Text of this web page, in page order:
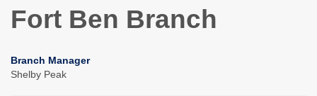
Fort Ben Branch
Branch Manager
Shelby Peak